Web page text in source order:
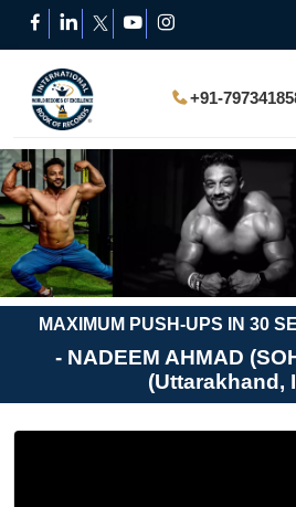
+91-
MAXIMUM PUSH-UPS IN 30
- NADEEM AHMAD
(Uttarakhand,